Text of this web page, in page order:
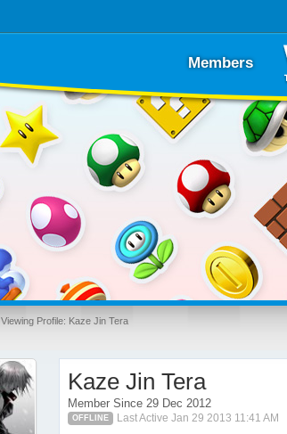
Members
Viewing Profile: Kaze Jin Tera
Kaze Jin Tera
Member Since 29 Dec 2012
OFFLINE Last Active Jan 29 2013 11:41 AM